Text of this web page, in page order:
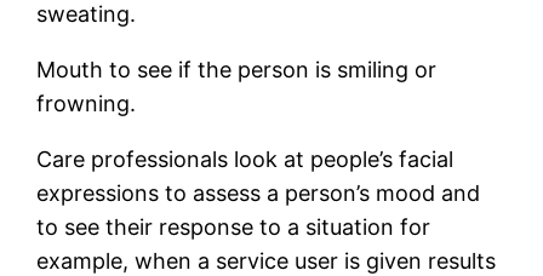
sweating.
Mouth to see if the person is smiling or
frowning.
Care professionals look at people’s facial
expressions to assess a person’s mood and
to see their response to a situation for
example, when a service user is given results